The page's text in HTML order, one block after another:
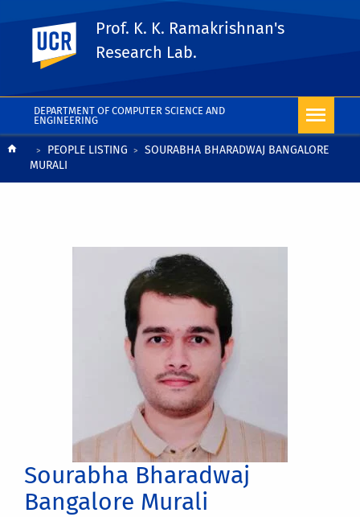
DEPARTMENT OF COMPUTER SCIENCE AND
ENGINEERING
UC Riverside
Prof. K. K. Ramakrishnan's
Research Lab.
BreadcrumbPEOPLE LISTING
SOURABHA BHARADWAJ BANGALORE
MURALI
Sourabha Bharadwaj
Bangalore Murali